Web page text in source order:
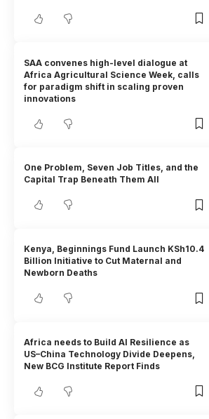
SAA convenes high-level dialogue at
Africa Agricultural Science Week, calls
for paradigm shift in scaling proven
innovations
One Problem, Seven Job Titles, and the
Capital Trap Beneath Them All
Kenya, Beginnings Fund Launch KSh10.4
Billion Initiative to Cut Maternal and
Newborn Deaths
Africa needs to Build AI Resilience as
US–China Technology Divide Deepens,
New BCG Institute Report Finds